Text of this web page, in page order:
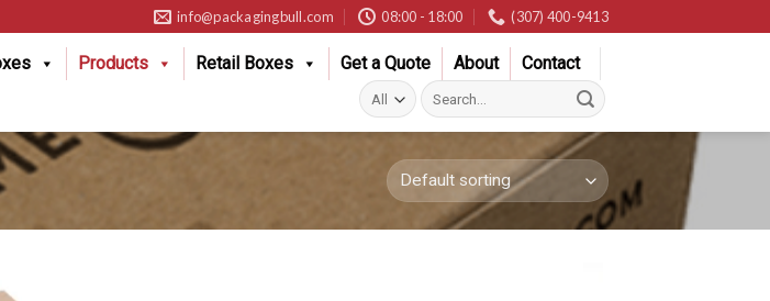
info@packagingbull.com 08:00 - 18:00 (307) 400-9413
Products Retail Boxes Get a Quote About Contact
Search
for: